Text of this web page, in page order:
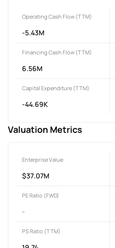
Operating Cash Flow (TTM)
-5.43M
Financing Cash Flow (TTM)
6.56M
Capital Expenditure (TTM)
-44.69K
Valuation Metrics
Enterprise Value
$37.07M
PE Ratio (FWD)
-
PS Ratio (TTM)